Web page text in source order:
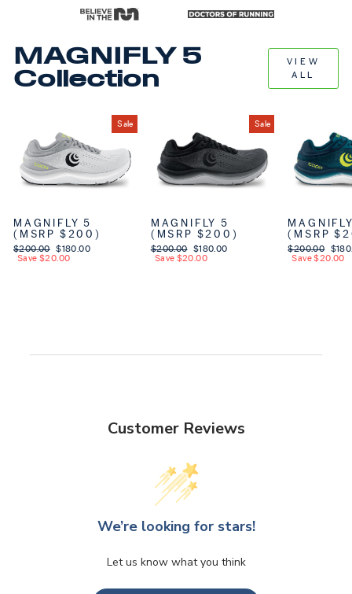
MAGNIFLY 5
Collection
VIEW
ALL
Sale
MAGNIFLY 5
(MSRP $200)
Regular price
$200.00 Sale price
$180.00
Save $20.00
Sale
MAGNIFLY 5
(MSRP $200)
Regular price
$200.00 Sale price
$180.00
Save $20.00
(MSRP
Regular price
$200.00 Sale
Save $20.00
Customer Reviews
We’re looking for stars!
Let us know what you think